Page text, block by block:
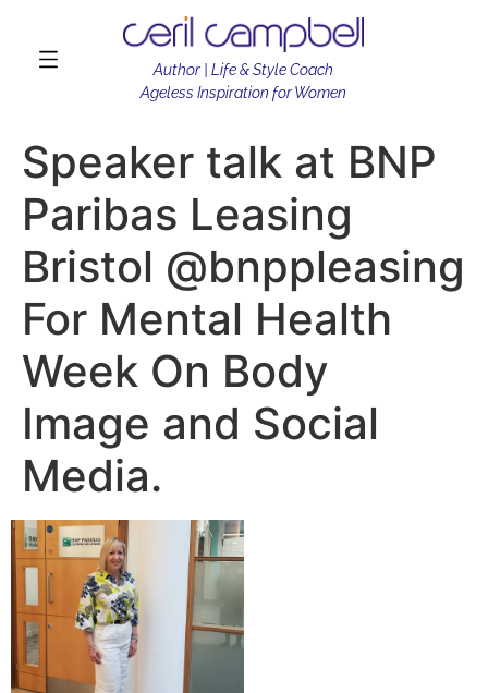
Author | Life & Style Coach
Ageless Inspiration for Women
Speaker talk at BNP
Paribas Leasing
Bristol @bnppleasing
For Mental Health
Week On Body
Image and Social
Media.